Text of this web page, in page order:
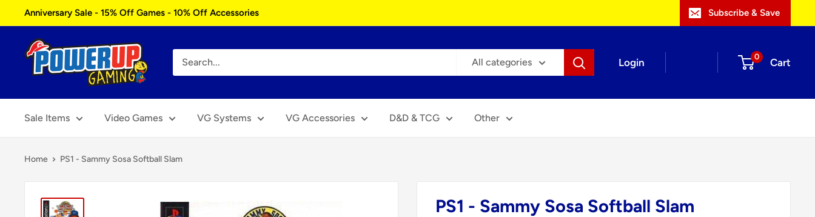
to
content
Anniversary Sale - 15% Off Games - 10% Off Accessories Subscribe & Save
Power
Up
All categories Login 0 Cart
Sale Items Video Games VG Systems VG Accessories D&D & TCG Other
Home PS1 - Sammy Sosa Softball Slam
PS1 - Sammy Sosa Softball Slam